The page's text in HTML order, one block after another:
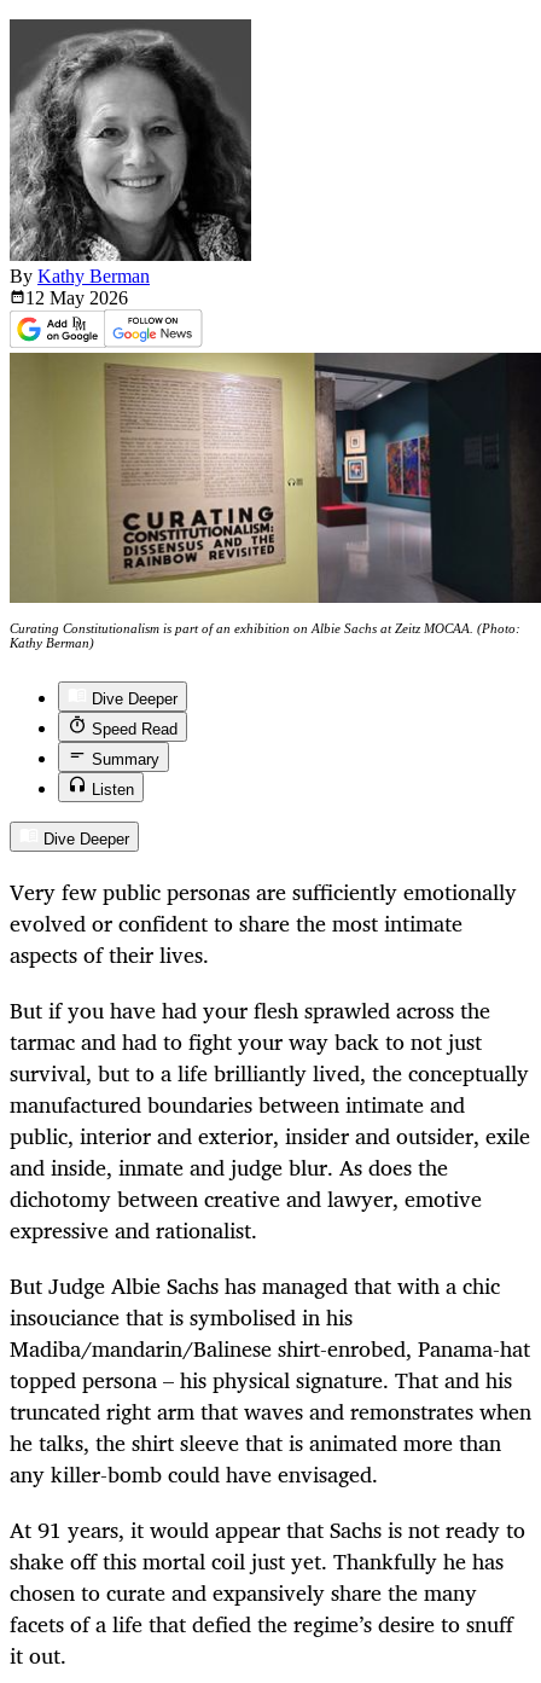
By Kathy Berman
12 May 2026
Curating Constitutionalism is part of an exhibition on Albie Sachs at Zeitz MOCAA. (Photo:
Kathy Berman)
Dive Deeper
Speed Read
Summary
Listen
Dive Deeper
Very few public personas are sufficiently emotionally
evolved or confident to share the most intimate
aspects of their lives.
But if you have had your flesh sprawled across the
tarmac and had to fight your way back to not just
survival, but to a life brilliantly lived, the conceptually
manufactured boundaries between intimate and
public, interior and exterior, insider and outsider, exile
and inside, inmate and judge blur. As does the
dichotomy between creative and lawyer, emotive
expressive and rationalist.
But Judge Albie Sachs has managed that with a chic
insouciance that is symbolised in his
Madiba/mandarin/Balinese shirt-enrobed, Panama-hat
topped persona – his physical signature. That and his
truncated right arm that waves and remonstrates when
he talks, the shirt sleeve that is animated more than
any killer-bomb could have envisaged.
At 91 years, it would appear that Sachs is not ready to
shake off this mortal coil just yet. Thankfully he has
chosen to curate and expansively share the many
facets of a life that defied the regime’s desire to snuff
it out.